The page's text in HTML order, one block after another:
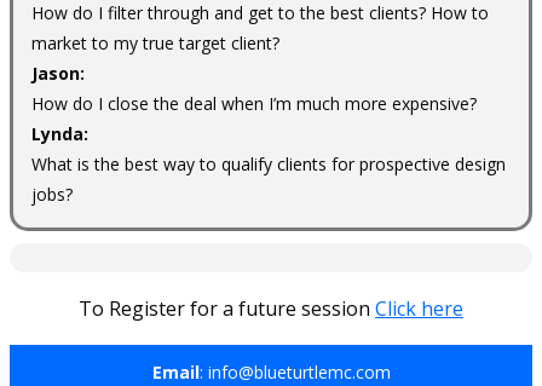
How do I filter through and get to the best clients? How to
market to my true target client?
Jason:
How do I close the deal when I’m much more expensive?
Lynda:
What is the best way to qualify clients for prospective design
jobs?
To Register for a future session Click here
Email: info@blueturtlemc.com